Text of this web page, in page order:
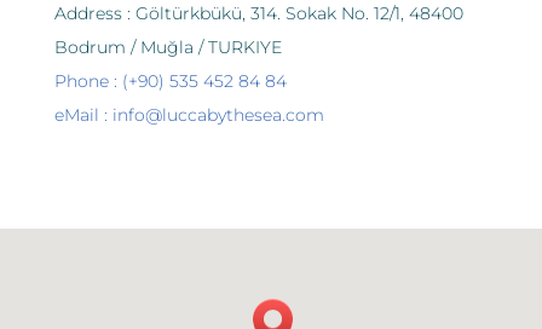
Address : Göltürkbükü, 314. Sokak No. 12/1, 48400
Bodrum / Muğla / TURKIYE
Phone : (+90) 535 452 84 84
eMail : info@luccabythesea.com